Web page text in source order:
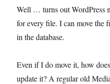
Well … turns out WordPress
for every file. I can move the
in the database.
Even if I do move it, how
update it? A regular old